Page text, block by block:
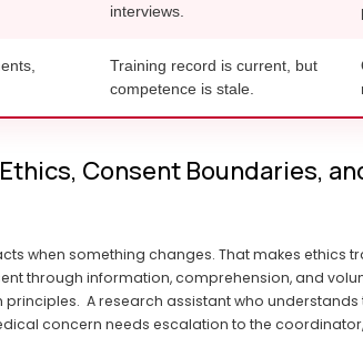
interviews.
Training record is current, but
competence is stale.
Consent Boundaries,
when something changes. That makes ethics
through information, comprehension, and
A research assistant who understands
concern needs escalation to the